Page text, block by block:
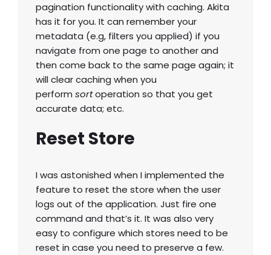
pagination functionality with caching. Akita
has it for you. It can remember your
metadata (e.g, filters you applied) if you
navigate from one page to another and
then come back to the same page again; it
will clear caching when you
perform sortoperation so that you get
accurate data; etc.
Reset Store
I was astonished when I implemented the
feature to reset the store when the user
logs out of the application. Just fire one
command and that’s it. It was also very
easy to configure which stores need to be
reset in case you need to preserve a few.